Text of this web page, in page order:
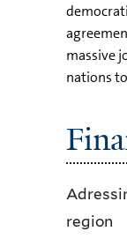
massive
nations
region